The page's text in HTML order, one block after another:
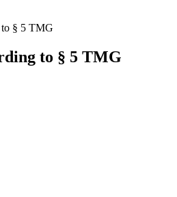
§ 5 TMG
to § 5 TMG